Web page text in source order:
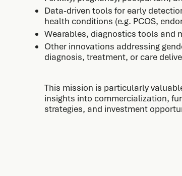
Data-driven tools for early
health conditions (e.g. PCOS,
Wearables, diagnostics tools and
Other innovations addressing
diagnosis, treatment, or care
This mission is particularly
insights into commercialization,
strategies, and investment